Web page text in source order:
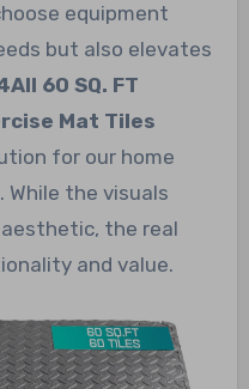
equipment
but also elevates
60 SQ. FT
Mat Tiles
for our home
While the visuals
the real
and value.